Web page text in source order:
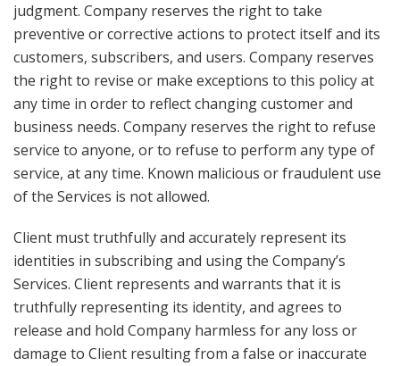
judgment. Company reserves the right to take
preventive or corrective actions to protect itself and its
customers, subscribers, and users. Company reserves
the right to revise or make exceptions to this policy at
any time in order to reflect changing customer and
business needs. Company reserves the right to refuse
service to anyone, or to refuse to perform any type of
service, at any time. Known malicious or fraudulent use
of the Services is not allowed.
Client must truthfully and accurately represent its
identities in subscribing and using the Company’s
Services. Client represents and warrants that it is
truthfully representing its identity, and agrees to
release and hold Company harmless for any loss or
damage to Client resulting from a false or inaccurate